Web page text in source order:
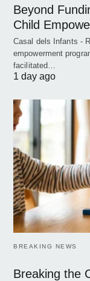
Beyond
Child
Casal dels Infants -
empowerment
facilitated…
1 day ago
BREAKING NEWS
Breaking the